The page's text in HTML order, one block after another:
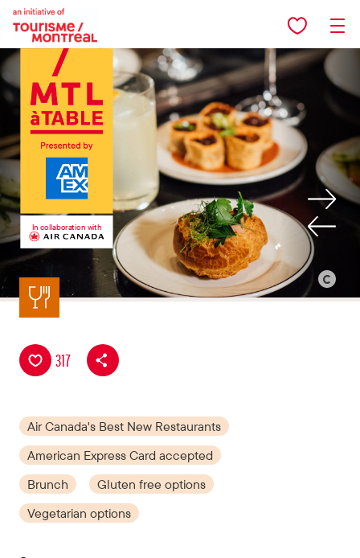
Skip to main content
In collaboration with
Back to listing
317
Air Canada's Best New Restaurants
American Express Card accepted
Brunch
Gluten free options
Vegetarian options